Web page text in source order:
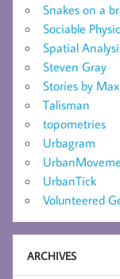
Snakes on a
Sociable
Spatial
Steven Gray
Stories by
Talisman
topometries
Urbagram
UrbanTick
Volunteered
ARCHIVES